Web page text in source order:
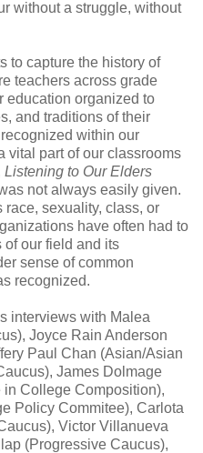
without a struggle, without
to capture the history of
teachers across grade
education organized to
and traditions of their
within our
vital part of our classrooms
Listening to Our Elders
not always easily given.
race, sexuality, class, or
have often had to
of our field and its
sense of common
recognized.
interviews with Malea
Joyce Rain Anderson
Paul Chan (Asian/Asian
James Dolmage
College Composition),
Policy Commitee), Carlota
Victor Villanueva
(Progressive Caucus),